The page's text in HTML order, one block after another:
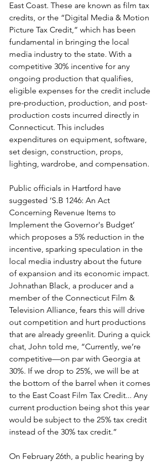
East Coast. These are known as film tax
credits, or the “Digital Media & Motion
Picture Tax Credit,” which has been
fundamental in bringing the local
media industry to the state. With a
competitive 30% incentive for any
ongoing production that qualifies,
eligible expenses for the credit include
pre-production, production, and post-
production costs incurred directly in
Connecticut. This includes
expenditures on equipment, software,
set design, construction, props,
lighting, wardrobe, and compensation.
Public officials in Hartford have
suggested ‘S.B 1246: An Act
Concerning Revenue Items to
Implement the Governor's Budget’
which proposes a 5% reduction in the
incentive, sparking speculation in the
local media industry about the future
of expansion and its economic impact.
Johnathan Black, a producer and a
member of the Connecticut Film &
Television Alliance, fears this will drive
out competition and hurt productions
that are already greenlit. During a quick
chat, John told me, “Currently, we’re
competitive—on par with Georgia at
30%. If we drop to 25%, we will be at
the bottom of the barrel when it comes
to the East Coast Film Tax Credit... Any
current production being shot this year
would be subject to the 25% tax credit
instead of the 30% tax credit.”
On February 26th, a public hearing by